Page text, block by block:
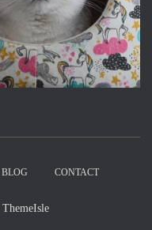
BLOG CONTACT
ThemeIsle